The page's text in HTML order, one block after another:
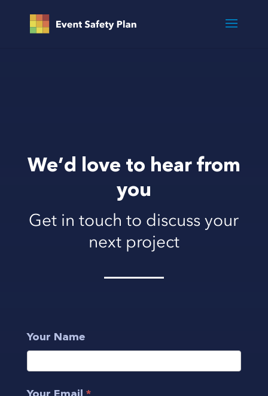
We’d love to hear from
you
Get in touch to discuss your
next project
Get
Your Name